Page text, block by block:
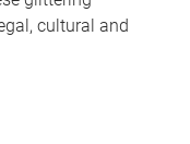
cultural and